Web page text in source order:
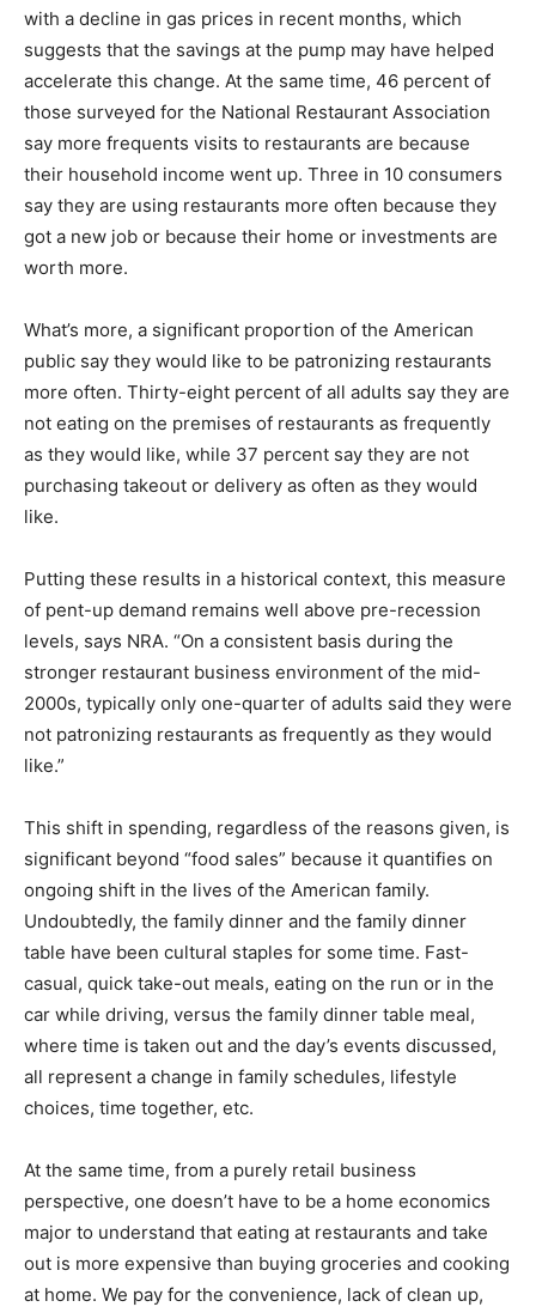
with a decline in gas prices in recent months, which
suggests that the savings at the pump may have helped
accelerate this change. At the same time, 46 percent of
those surveyed for the National Restaurant Association
say more frequents visits to restaurants are because
their household income went up. Three in 10 consumers
say they are using restaurants more often because they
got a new job or because their home or investments are
worth more.
What’s more, a significant proportion of the American
public say they would like to be patronizing restaurants
more often. Thirty-eight percent of all adults say they are
not eating on the premises of restaurants as frequently
as they would like, while 37 percent say they are not
purchasing takeout or delivery as often as they would
like.
Putting these results in a historical context, this measure
of pent-up demand remains well above pre-recession
levels, says NRA. “On a consistent basis during the
stronger restaurant business environment of the mid-
2000s, typically only one-quarter of adults said they were
not patronizing restaurants as frequently as they would
like.”
This shift in spending, regardless of the reasons given, is
significant beyond “food sales” because it quantifies on
ongoing shift in the lives of the American family.
Undoubtedly, the family dinner and the family dinner
table have been cultural staples for some time. Fast-
casual, quick take-out meals, eating on the run or in the
car while driving, versus the family dinner table meal,
where time is taken out and the day’s events discussed,
all represent a change in family schedules, lifestyle
choices, time together, etc.
At the same time, from a purely retail business
perspective, one doesn’t have to be a home economics
major to understand that eating at restaurants and take
out is more expensive than buying groceries and cooking
at home. We pay for the convenience, lack of clean up,